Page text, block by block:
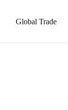
Global Trade